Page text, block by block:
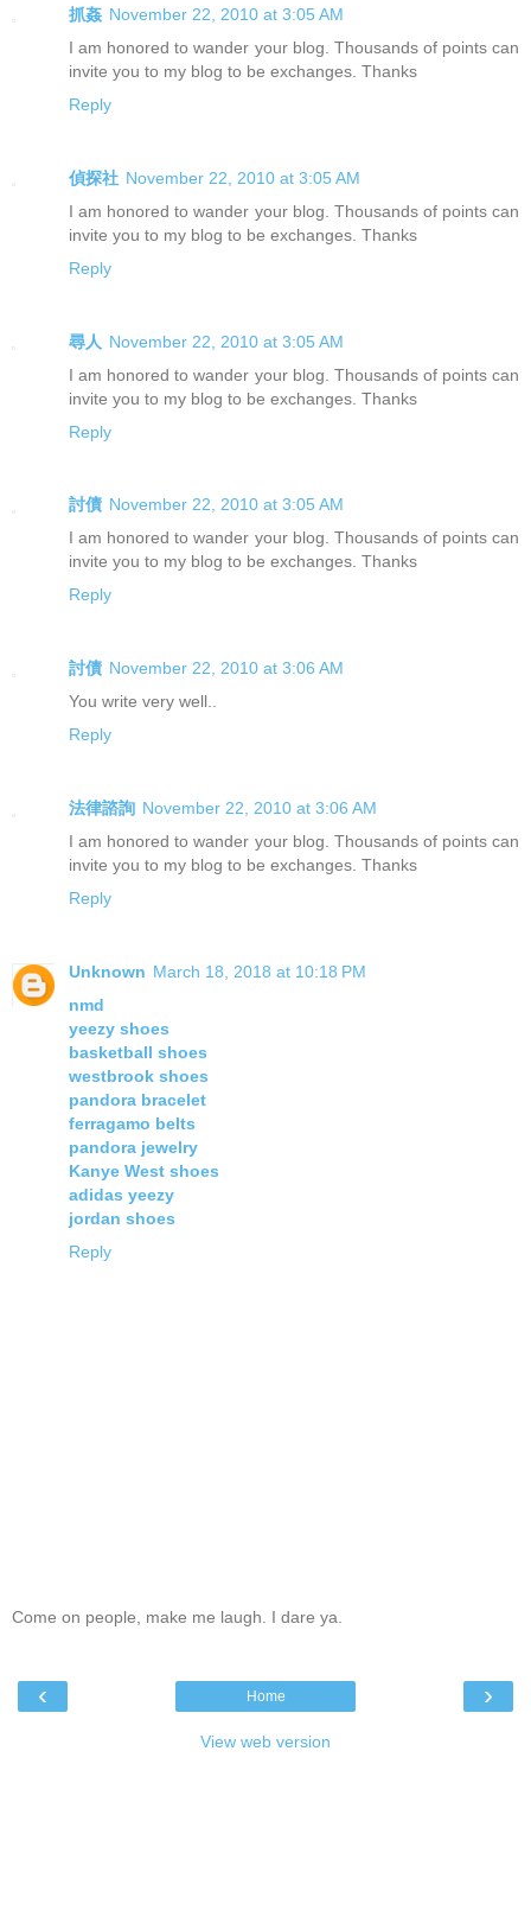
抓姦 November 22, 2010 at 3:05 AM
I am honored to wander your blog. Thousands of points can
invite you to my blog to be exchanges. Thanks
Reply
偵探社 November 22, 2010 at 3:05 AM
I am honored to wander your blog. Thousands of points can
invite you to my blog to be exchanges. Thanks
Reply
尋人 November 22, 2010 at 3:05 AM
I am honored to wander your blog. Thousands of points can
invite you to my blog to be exchanges. Thanks
Reply
討債 November 22, 2010 at 3:05 AM
I am honored to wander your blog. Thousands of points can
invite you to my blog to be exchanges. Thanks
Reply
討債 November 22, 2010 at 3:06 AM
You write very well..
Reply
法律諮詢 November 22, 2010 at 3:06 AM
I am honored to wander your blog. Thousands of points can
invite you to my blog to be exchanges. Thanks
Reply
Unknown March 18, 2018 at 10:18 PM
nmd
yeezy shoes
basketball shoes
westbrook shoes
pandora bracelet
ferragamo belts
pandora jewelry
Kanye West shoes
adidas yeezy
jordan shoes
Reply
Come on people, make me laugh. I dare ya.
‹ ›
Home
View web version